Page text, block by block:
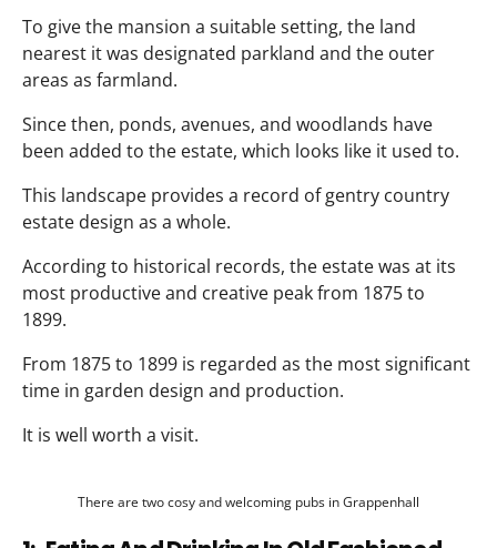
To give the mansion a suitable setting, the land
nearest it was designated parkland and the outer
areas as farmland.
Since then, ponds, avenues, and woodlands have
been added to the estate, which looks like it used to.
This landscape provides a record of gentry country
estate design as a whole.
According to historical records, the estate was at its
most productive and creative peak from 1875 to
1899.
From 1875 to 1899 is regarded as the most significant
time in garden design and production.
It is well worth a visit.
There are two cosy and welcoming pubs in Grappenhall